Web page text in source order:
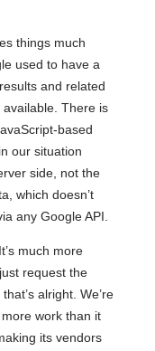
things much
used to have a
and related
There is
based
our situation
side, not the
which doesn’t
any Google API.
much more
request the
alright. We’re
work than it
its vendors